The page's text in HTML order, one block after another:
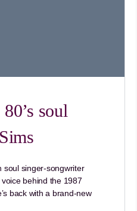
soul
soul singer-songwriter
behind the 1987
back with a brand-new